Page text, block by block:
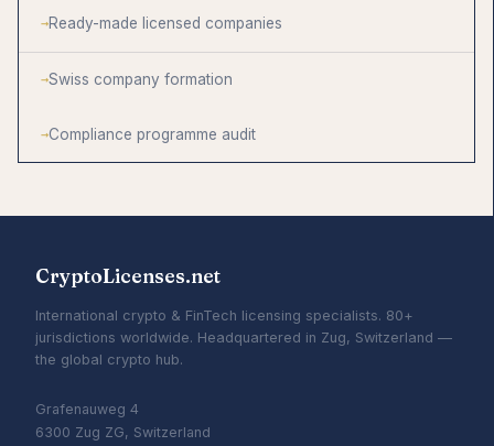
Ready-made licensed companies
Swiss company formation
Compliance programme audit
CryptoLicenses.net
International crypto & FinTech licensing specialists. 80+
jurisdictions worldwide. Headquartered in Zug, Switzerland —
the global crypto hub.
Grafenauweg 4
6300 Zug ZG, Switzerland